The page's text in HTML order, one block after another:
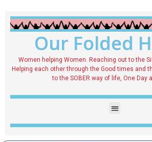
Our Folded
Women helping Women. Reaching out to the
Helping each other through the Good times and
to the SOBER way of life, One Day